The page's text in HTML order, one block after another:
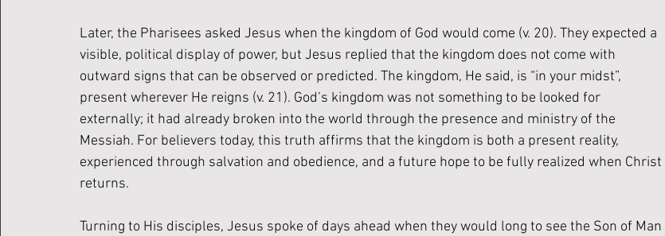
Later, the Pharisees asked Jesus when the kingdom of God would come (v. 20). They expected a
visible, political display of power, but Jesus replied that the kingdom does not come with
outward signs that can be observed or predicted. The kingdom, He said, is “in your midst”,
present wherever He reigns (v. 21). God’s kingdom was not something to be looked for
externally; it had already broken into the world through the presence and ministry of the
Messiah. For believers today, this truth affirms that the kingdom is both a present reality,
experienced through salvation and obedience, and a future hope to be fully realized when Christ
returns.
Turning to His disciples, Jesus spoke of days ahead when they would long to see the Son of Man